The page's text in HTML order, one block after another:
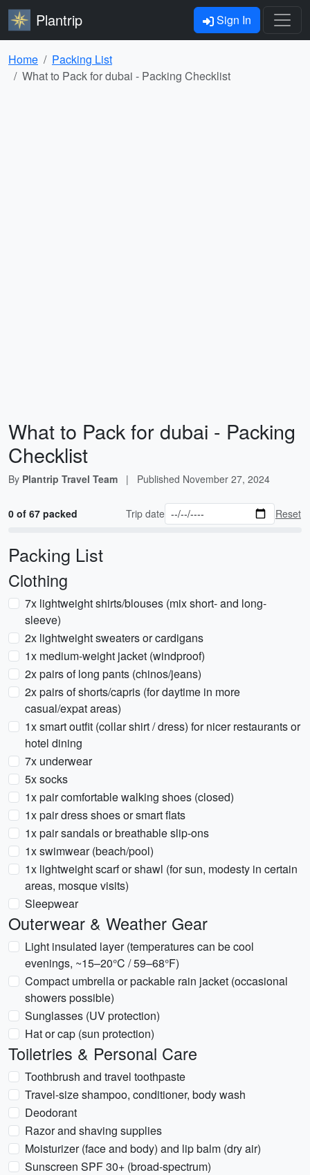
Plantrip Sign In
Home
Packing List
What to Pack for dubai - Packing Checklist
What to Pack for dubai - Packing
Checklist
By Plantrip Travel Team | Published November 27, 2024
0 of 67 packed Trip date Reset
Packing List
Clothing
7x lightweight shirts/blouses (mix short- and long-
sleeve)
2x lightweight sweaters or cardigans
1x medium-weight jacket (windproof)
2x pairs of long pants (chinos/jeans)
2x pairs of shorts/capris (for daytime in more
casual/expat areas)
1x smart outfit (collar shirt / dress) for nicer restaurants or
hotel dining
7x underwear
5x socks
1x pair comfortable walking shoes (closed)
1x pair dress shoes or smart flats
1x pair sandals or breathable slip-ons
1x swimwear (beach/pool)
1x lightweight scarf or shawl (for sun, modesty in certain
areas, mosque visits)
Sleepwear
Outerwear & Weather Gear
Light insulated layer (temperatures can be cool
evenings, ~15–20°C / 59–68°F)
Compact umbrella or packable rain jacket (occasional
showers possible)
Sunglasses (UV protection)
Hat or cap (sun protection)
Toiletries & Personal Care
Toothbrush and travel toothpaste
Travel-size shampoo, conditioner, body wash
Deodorant
Razor and shaving supplies
Moisturizer (face and body) and lip balm (dry air)
Sunscreen SPF 30+ (broad-spectrum)